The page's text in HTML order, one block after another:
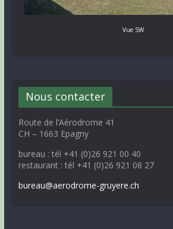
Vue SW
Nous contacter
Route de l’Aérodrome 41
CH – 1663 Epagny
bureau : tél +41 (0)26 921 00 40
restaurant : tél +41 (0)26 921 08 27
bureau@aerodrome-gruyere.ch